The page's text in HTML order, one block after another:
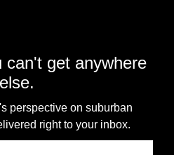
can't get anywhere
else.
perspective on suburban
right to your inbox.